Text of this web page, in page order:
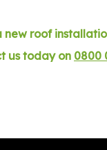
roof
us today on 0800